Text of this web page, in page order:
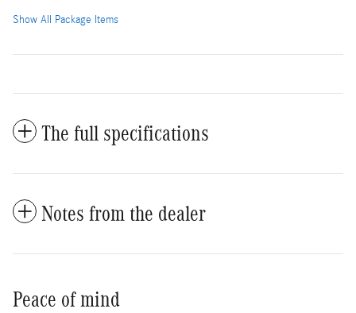
Show All Package Items
The full specifications
Notes from the dealer
Peace of mind